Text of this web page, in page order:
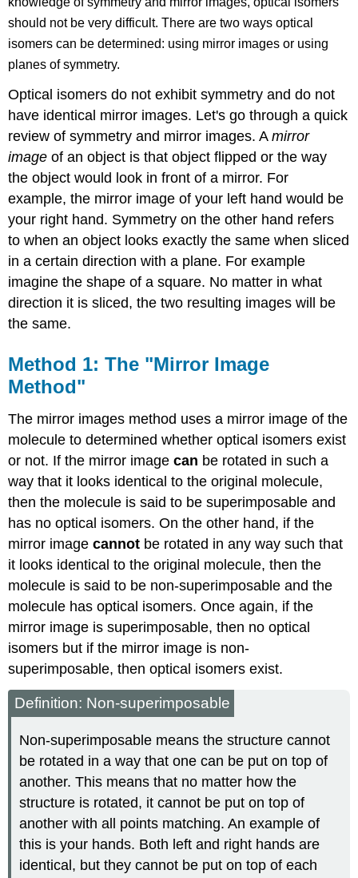
Method"
is
a
Nomenclature
of
Optical
Isomers
Isomers
with
bidentate
ligands
Contributors
Attributions
should not be very difficult. There are two ways optical
isomers can be determined: using mirror images or using
planes of symmetry.
Optical isomers do not exhibit symmetry and do not
have identical mirror images. Let's go through a quick
review of symmetry and mirror images. Amirror
image of an object is that object flipped or the way
the object would look in front of a mirror. For
example, the mirror image of your left hand would be
your right hand. Symmetry on the other hand refers
to when an object looks exactly the same when sliced
in a certain direction with a plane. For example
imagine the shape of a square. No matter in what
direction it is sliced, the two resulting images will be
the same.
Method 1: The "Mirror Image
Method"
The mirror images method uses a mirror image of the
molecule to determined whether optical isomers exist
or not. If the mirror imagecan be rotated in such a
way that it looks identical to the original molecule,
then the molecule is said to be superimposable and
has no optical isomers. On the other hand, if the
mirror imagecannot be rotated in any way such that
it looks identical to the original molecule, then the
molecule is said to be non-superimposable and the
molecule has optical isomers. Once again, if the
mirror image is superimposable, then no optical
isomers but if the mirror image is non-
superimposable, then optical isomers exist.
Definition: Non-superimposable
Non-superimposable means the structure cannot
be rotated in a way that one can be put on top of
another. This means that no matter how the
structure is rotated, it cannot be put on top of
another with all points matching. An example of
this is your hands. Both left and right hands are
identical, but they cannot be put on top of each